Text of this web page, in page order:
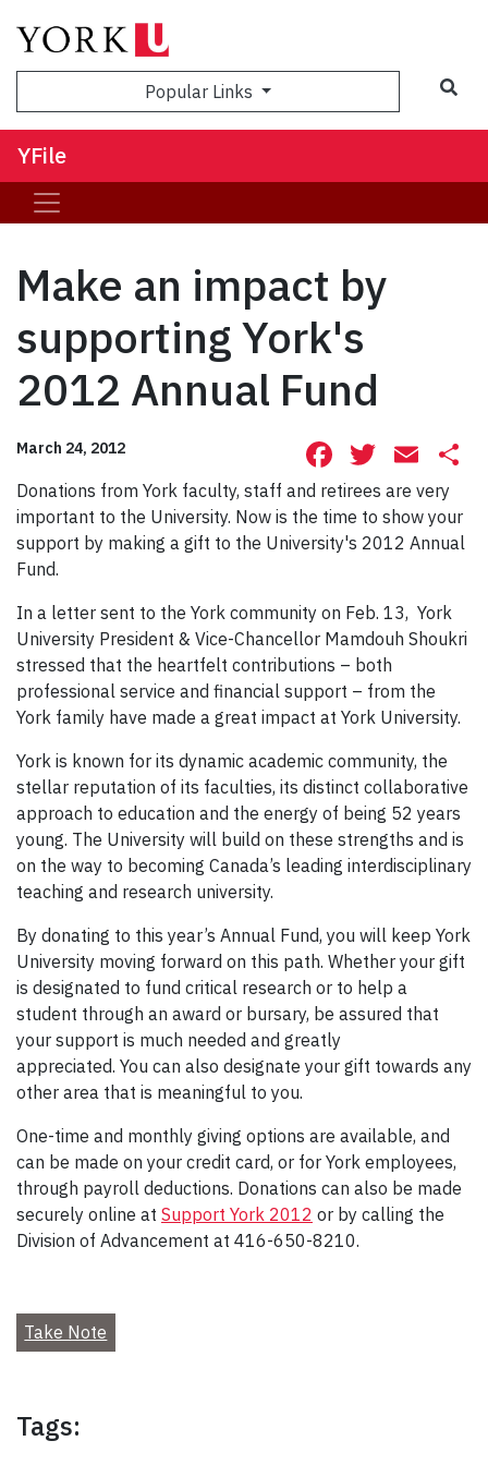
Popular Links
YFile
Make an impact by
supporting York's
2012 Annual Fund
March 24, 2012 Facebook
Donations from York faculty, staff and retirees are very
important to the University. Now is the time to show your
support by making a gift to the University's 2012 Annual
Fund.
In a letter sent to the York community on Feb. 13, York
University President & Vice-Chancellor Mamdouh Shoukri
stressed that the heartfelt contributions – both
professional service and financial support – from the
York family have made a great impact at York University.
York is known for its dynamic academic community, the
stellar reputation of its faculties, its distinct collaborative
approach to education and the energy of being 52 years
young. The University will build on these strengths and is
on the way to becoming Canada’s leading interdisciplinary
teaching and research university.
By donating to this year’s Annual Fund, you will keep York
University moving forward on this path. Whether your gift
is designated to fund critical research or to help a
student through an award or bursary, be assured that
your support is much needed and greatly
appreciated. You can also designate your gift towards any
other area that is meaningful to you.
One-time and monthly giving options are available, and
can be made on your credit card, or for York employees,
through payroll deductions. Donations can also be made
securely online at Support York 2012 or by calling the
Division of Advancement at 416-650-8210.
Take Note
Tags: